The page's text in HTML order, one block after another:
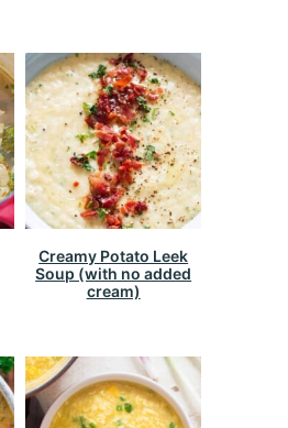
Creamy Potato Leek
Soup (with no added
cream)